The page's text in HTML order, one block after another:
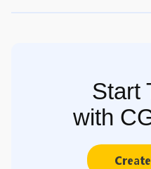
Start
with